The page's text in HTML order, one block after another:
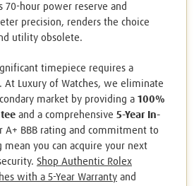
70-hour power reserve and
precision, renders the choice
utility obsolete.
timepiece requires a
At Luxury of Watches, we eliminate
market by providing a 100%
and a comprehensive 5-Year In-
A+ BBB rating and commitment to
you can acquire your next
Shop Authentic Rolex
with a 5-Year Warranty and